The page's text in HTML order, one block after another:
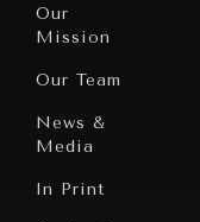
Peace
Civilizations
America
Our
Mission
Our Team
News &
Media
In Print